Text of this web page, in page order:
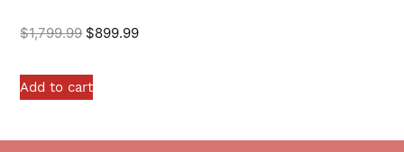
$1,799.99 $899.99
Add to cart